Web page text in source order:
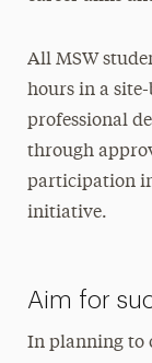
All MSW
hours in a
professional
through
participation
initiative.
Aim for
In planning to